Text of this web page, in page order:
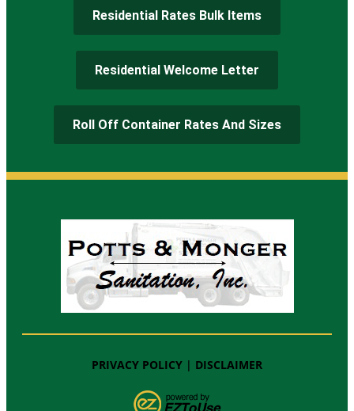
Residential Rates Bulk Items
Residential Welcome Letter
Roll Off Container Rates And Sizes
PRIVACY POLICY | DISCLAIMER